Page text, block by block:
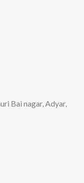
Bai nagar, Adyar,